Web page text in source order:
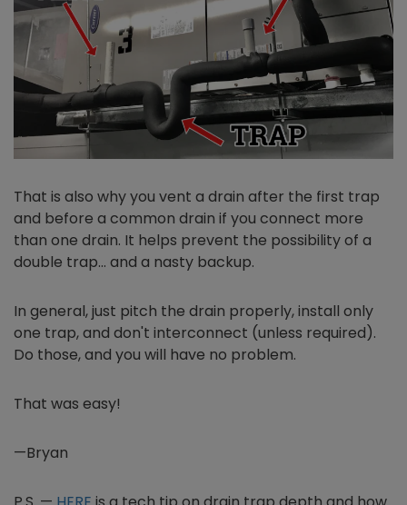
That is also why you vent a drain after the first trap
and before a common drain if you connect more
than one drain. It helps prevent the possibility of a
double trap… and a nasty backup.
In general, just pitch the drain properly, install only
one trap, and don't interconnect (unless required).
Do those, and you will have no problem.
That was easy!
—Bryan